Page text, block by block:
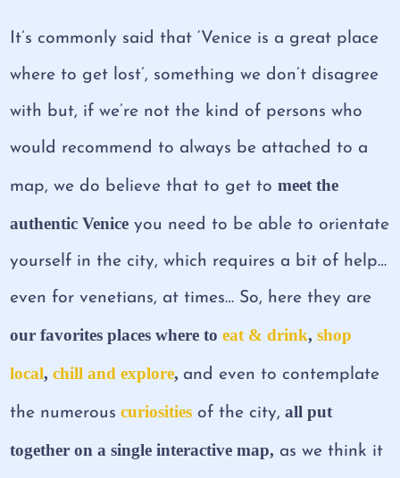
It’s commonly said that ‘Venice is a great place
where to get lost’, something we don’t disagree
with but, if we’re not the kind of persons who
would recommend to always be attached to a
map, we do believe that to get tomeet the
authentic Venice you need to be able to orientate
yourself in the city, which requires a bit of help…
even for venetians, at times… So, here they are
our favorites places where toeat & drink,shop
local,chill and explore, and even to contemplate
the numerous curiosities of the city, all put
together on a single interactive map, as we think it